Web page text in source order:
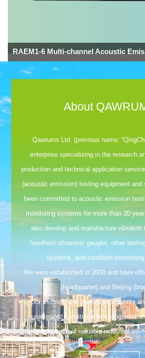
RAEM1-6 Multi-channel Acoustic
About
Qawrums Ltd. (previous name:
enterprise specializing in the research
production and technical application
(acoustic emission) testing equipment
been committed to acoustic emission
monitoring systems for more than 20
also develop and manufacture vibration
handheld ultrasonic gauges, other
systems, and condition monitoring
We were established in 2000 and have
(headquarter) and Beijing
Our mission is to provide high quality
unattended condition monitoring
maintenance of valuable industrial